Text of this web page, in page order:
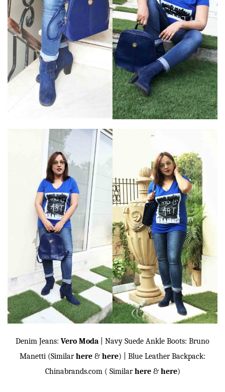
Denim Jeans: Vero Moda | Navy Suede Ankle Boots: Bruno
Manetti (Similarhere & here) | Blue Leather Backpack:
Chinabrands.com ( Similarhere& here)